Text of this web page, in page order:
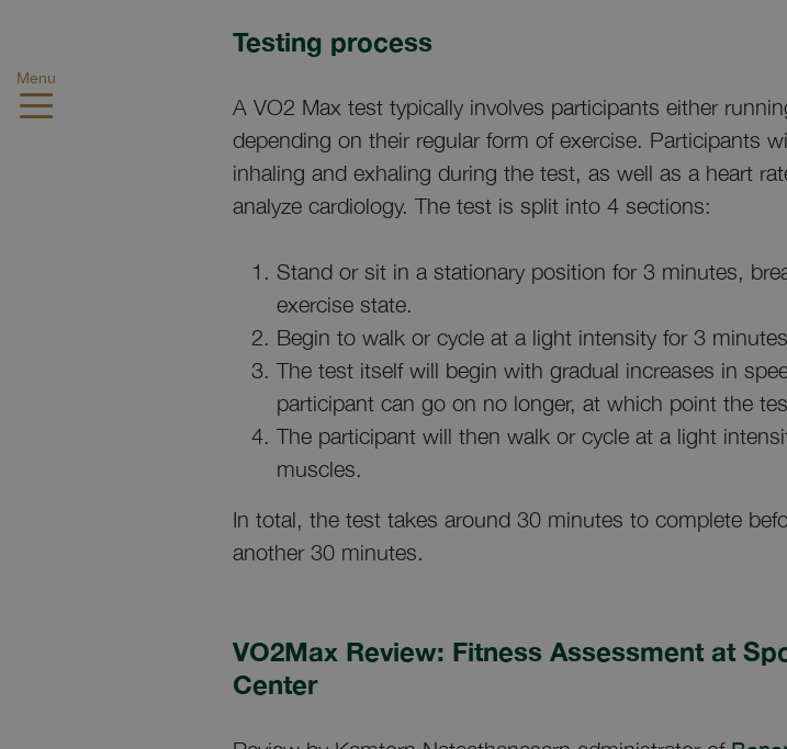
Menu
Testing process
A VO2 Max test typically involves participants either
depending on their regular form of exercise. Participants
inhaling and exhaling during the test, as well as a heart
analyze cardiology. The test is split into 4 sections:
Stand or sit in a stationary position for 3 minutes,
exercise state.
Begin to walk or cycle at a light intensity for 3
The test itself will begin with gradual increases in
participant can go on no longer, at which point the
The participant will then walk or cycle at a light
muscles.
In total, the test takes around 30 minutes to complete
another 30 minutes.
VO2Max Review: Fitness Assessment at
Center